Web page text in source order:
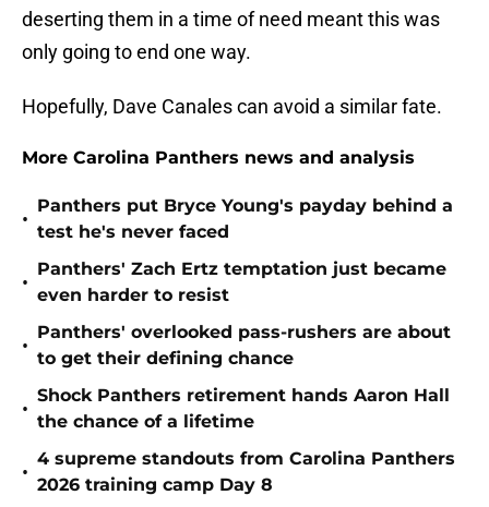
deserting them in a time of need meant this was
only going to end one way.
Hopefully, Dave Canales can avoid a similar fate.
More Carolina Panthers news and analysis
•
Panthers put Bryce Young's payday behind a
test he's never faced
•
Panthers' Zach Ertz temptation just became
even harder to resist
•
Panthers' overlooked pass-rushers are about
to get their defining chance
•
Shock Panthers retirement hands Aaron Hall
the chance of a lifetime
•
4 supreme standouts from Carolina Panthers
2026 training camp Day 8